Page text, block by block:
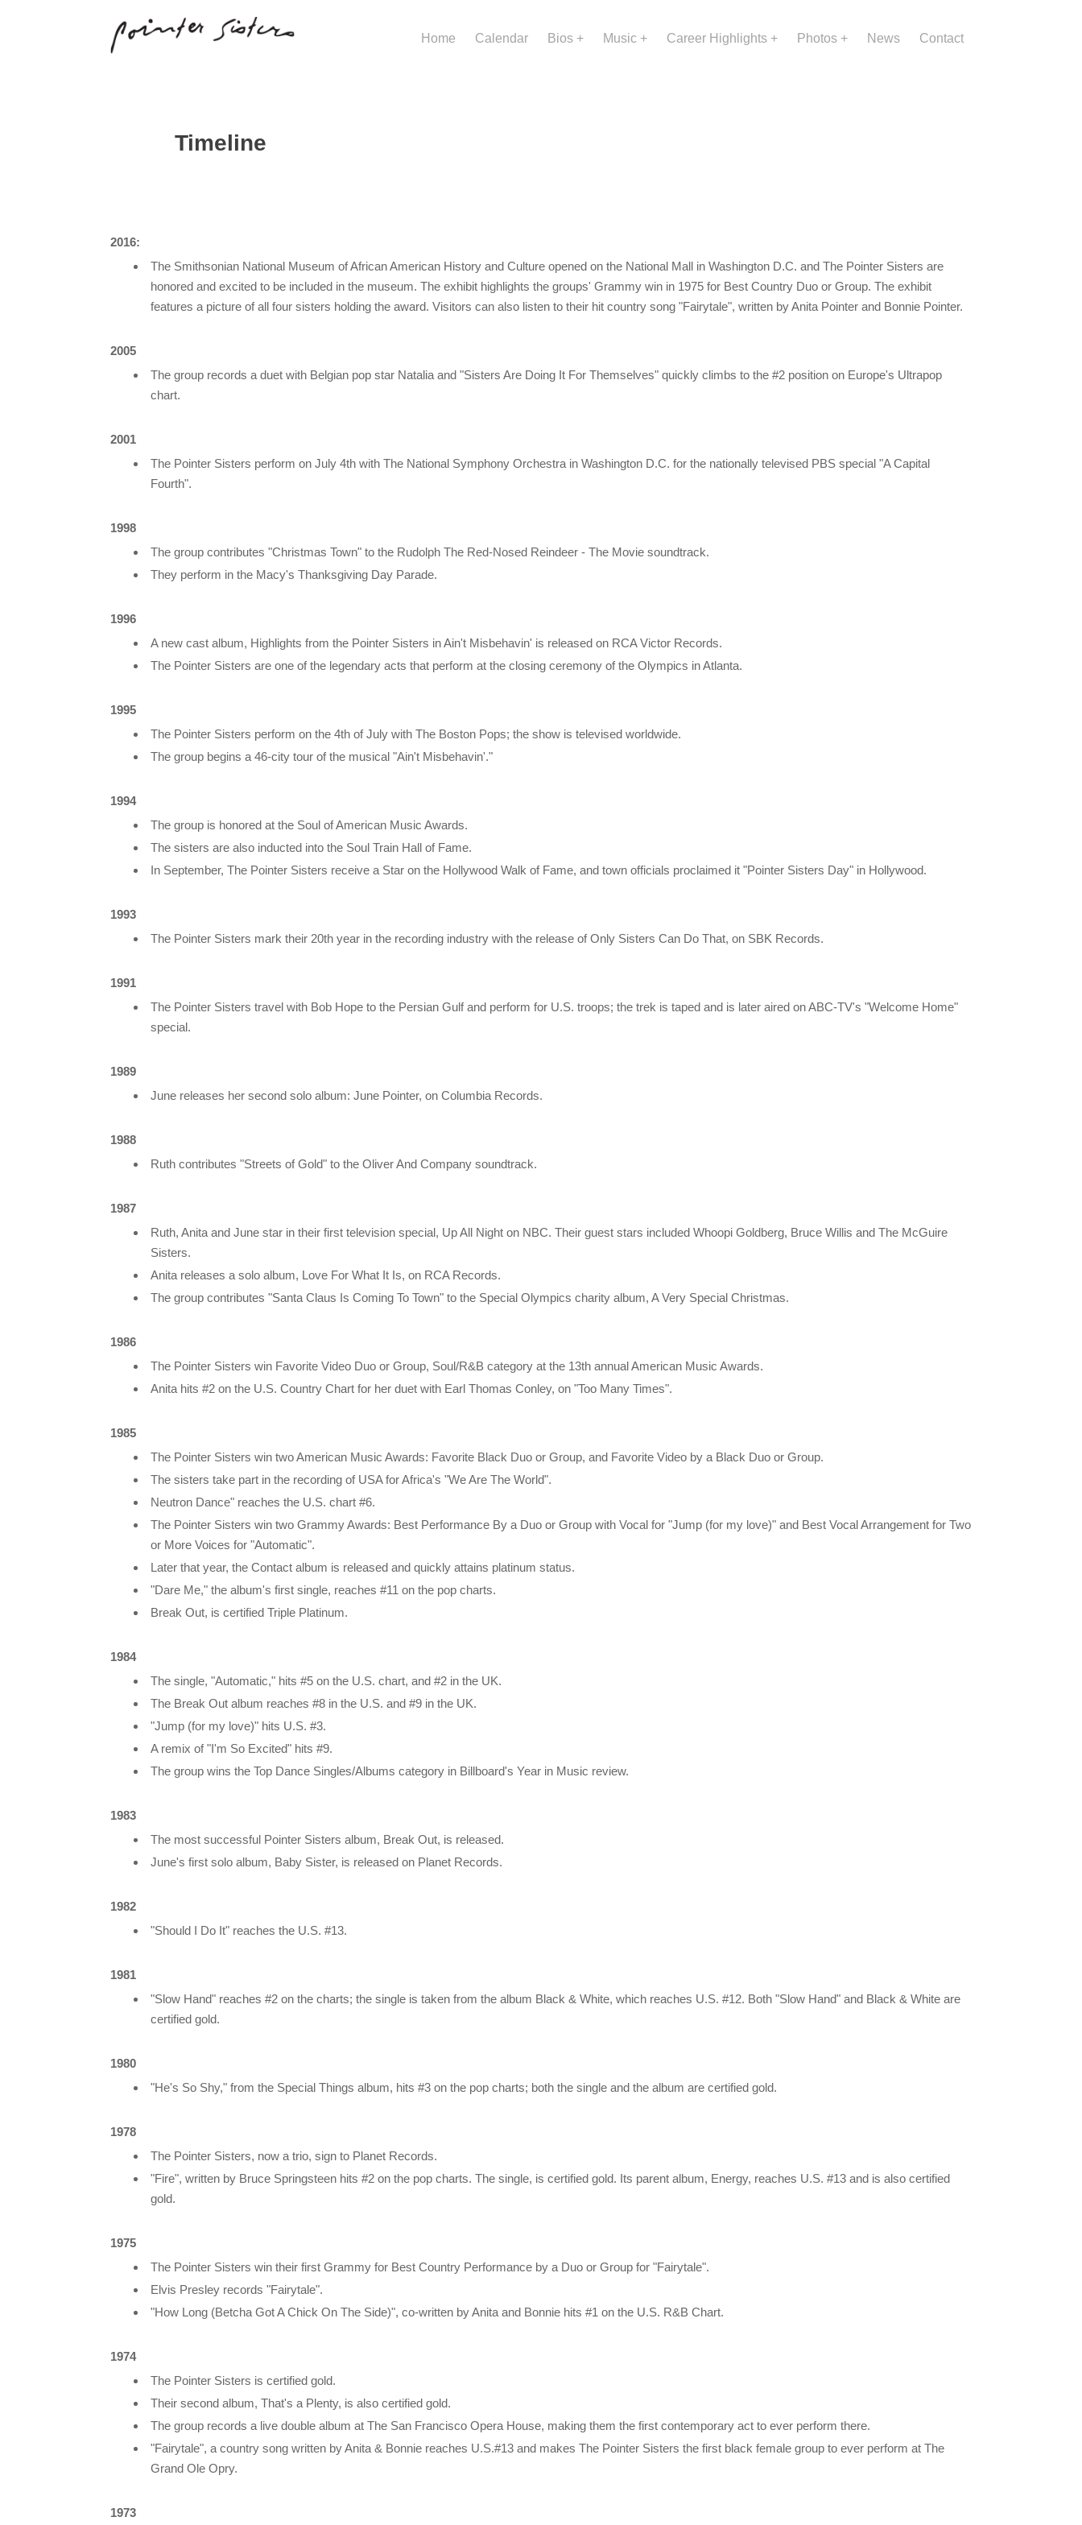
Home Calendar Bios Music Career Highlights Photos News Contact
Timeline
2016:
The Smithsonian National Museum of African American History and Culture opened on the National Mall in Washington D.C. and The Pointer Sisters are
honored and excited to be included in the museum. The exhibit highlights the groups' Grammy win in 1975 for Best Country Duo or Group. The exhibit
features a picture of all four sisters holding the award. Visitors can also listen to their hit country song "Fairytale", written by Anita Pointer and Bonnie Pointer.
2005
The group records a duet with Belgian pop star Natalia and "Sisters Are Doing It For Themselves" quickly climbs to the #2 position on Europe's Ultrapop
chart.
2001
The Pointer Sisters perform on July 4th with The National Symphony Orchestra in Washington D.C. for the nationally televised PBS special "A Capital
Fourth".
1998
The group contributes "Christmas Town" to the Rudolph The Red-Nosed Reindeer - The Movie soundtrack.
They perform in the Macy's Thanksgiving Day Parade.
1996
A new cast album, Highlights from the Pointer Sisters in Ain't Misbehavin' is released on RCA Victor Records.
The Pointer Sisters are one of the legendary acts that perform at the closing ceremony of the Olympics in Atlanta.
1995
The Pointer Sisters perform on the 4th of July with The Boston Pops; the show is televised worldwide.
The group begins a 46-city tour of the musical "Ain't Misbehavin'."
1994
The group is honored at the Soul of American Music Awards.
The sisters are also inducted into the Soul Train Hall of Fame.
In September, The Pointer Sisters receive a Star on the Hollywood Walk of Fame, and town officials proclaimed it "Pointer Sisters Day" in Hollywood.
1993
The Pointer Sisters mark their 20th year in the recording industry with the release of Only Sisters Can Do That, on SBK Records.
1991
The Pointer Sisters travel with Bob Hope to the Persian Gulf and perform for U.S. troops; the trek is taped and is later aired on ABC-TV's "Welcome Home"
special.
1989
June releases her second solo album: June Pointer, on Columbia Records.
1988
Ruth contributes "Streets of Gold" to the Oliver And Company soundtrack.
1987
Ruth, Anita and June star in their first television special, Up All Night on NBC. Their guest stars included Whoopi Goldberg, Bruce Willis and The McGuire
Sisters.
Anita releases a solo album, Love For What It Is, on RCA Records.
The group contributes "Santa Claus Is Coming To Town" to the Special Olympics charity album, A Very Special Christmas.
1986
The Pointer Sisters win Favorite Video Duo or Group, Soul/R&B category at the 13th annual American Music Awards.
Anita hits #2 on the U.S. Country Chart for her duet with Earl Thomas Conley, on "Too Many Times".
1985
The Pointer Sisters win two American Music Awards: Favorite Black Duo or Group, and Favorite Video by a Black Duo or Group.
The sisters take part in the recording of USA for Africa's "We Are The World".
Neutron Dance" reaches the U.S. chart #6.
The Pointer Sisters win two Grammy Awards: Best Performance By a Duo or Group with Vocal for "Jump (for my love)" and Best Vocal Arrangement for Two
or More Voices for "Automatic".
Later that year, the Contact album is released and quickly attains platinum status.
"Dare Me," the album's first single, reaches #11 on the pop charts.
Break Out, is certified Triple Platinum.
1984
The single, "Automatic," hits #5 on the U.S. chart, and #2 in the UK.
The Break Out album reaches #8 in the U.S. and #9 in the UK.
"Jump (for my love)" hits U.S. #3.
A remix of "I'm So Excited" hits #9.
The group wins the Top Dance Singles/Albums category in Billboard's Year in Music review.
1983
The most successful Pointer Sisters album, Break Out, is released.
June's first solo album, Baby Sister, is released on Planet Records.
1982
"Should I Do It" reaches the U.S. #13.
1981
"Slow Hand" reaches #2 on the charts; the single is taken from the album Black & White, which reaches U.S. #12. Both "Slow Hand" and Black & White are
certified gold.
1980
"He's So Shy," from the Special Things album, hits #3 on the pop charts; both the single and the album are certified gold.
1978
The Pointer Sisters, now a trio, sign to Planet Records.
"Fire", written by Bruce Springsteen hits #2 on the pop charts. The single, is certified gold. Its parent album, Energy, reaches U.S. #13 and is also certified
gold.
1975
The Pointer Sisters win their first Grammy for Best Country Performance by a Duo or Group for "Fairytale".
Elvis Presley records "Fairytale".
"How Long (Betcha Got A Chick On The Side)", co-written by Anita and Bonnie hits #1 on the U.S. R&B Chart.
1974
The Pointer Sisters is certified gold.
Their second album, That's a Plenty, is also certified gold.
The group records a live double album at The San Francisco Opera House, making them the first contemporary act to ever perform there.
"Fairytale", a country song written by Anita & Bonnie reaches U.S.#13 and makes The Pointer Sisters the first black female group to ever perform at The
Grand Ole Opry.
1973